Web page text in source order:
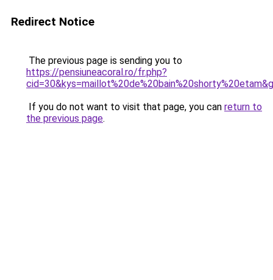
Redirect Notice
The previous page is sending you to
https://pensiuneacoral.ro/fr.php?
If you do not want to visit that page, you can return to
the previous page.